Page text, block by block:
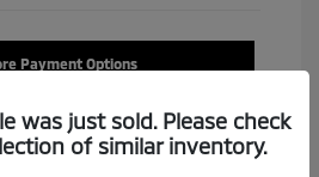
Payment Options
Availability
was just sold. Please check
of similar inventory.